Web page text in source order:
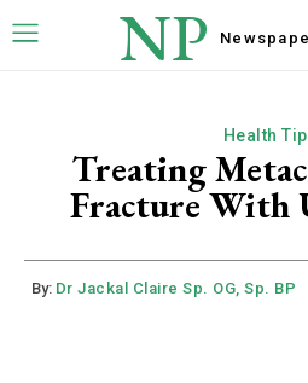
NP
Health
Treating
Fracture With
By: Dr Jackal Claire Sp. OG, Sp. BP